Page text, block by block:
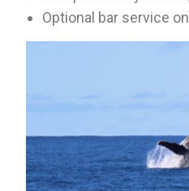
Optional bar service